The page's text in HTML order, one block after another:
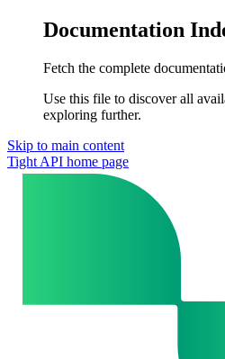
Documentation
Fetch the complete
Use this file to discover all
exploring further.
Skip to main content
Tight API home page